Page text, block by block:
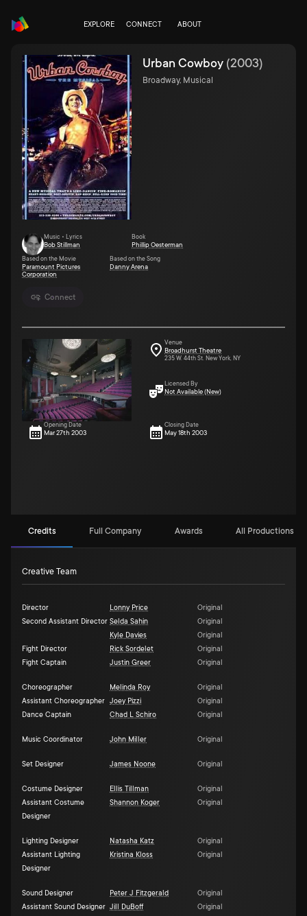
EXPLORE CONNECT ABOUT
Connect
Urban Cowboy (2003)
Broadway, Musical
Music • Lyrics
Bob Stillman
Book
Phillip Oesterman
Based on the Movie
Paramount Pictures
Corporation
Based on the Song
Danny Arena
Venue
Broadhurst Theatre
235 W. 44th St. New York, NY
Licensed By
Not Available (New)
Opening Date
Mar 27th 2003
Closing Date
May 18th 2003
Credits Full Company Awards All Productions (1)
Creative Team
Director Lonny Price
Original
Second Assistant Director Selda Sahin
Original
Kyle Davies
Original
Fight Director
Rick Sordelet
Original
Fight Captain
Justin Greer Original
Choreographer Melinda Roy
Original
Assistant Choreographer Joey Pizzi
Original
Dance Captain
Chad L Schiro Original
Music Coordinator John Miller Original
Set Designer James Noone Original
Costume Designer Ellis Tillman
Original
Assistant Costume
Designer
Shannon Koger Original
Lighting Designer Natasha Katz
Original
Assistant Lighting
Designer
Kristina Kloss Original
Sound Designer Peter J Fitzgerald
Original
Assistant Sound Designer Jill DuBoff
Original